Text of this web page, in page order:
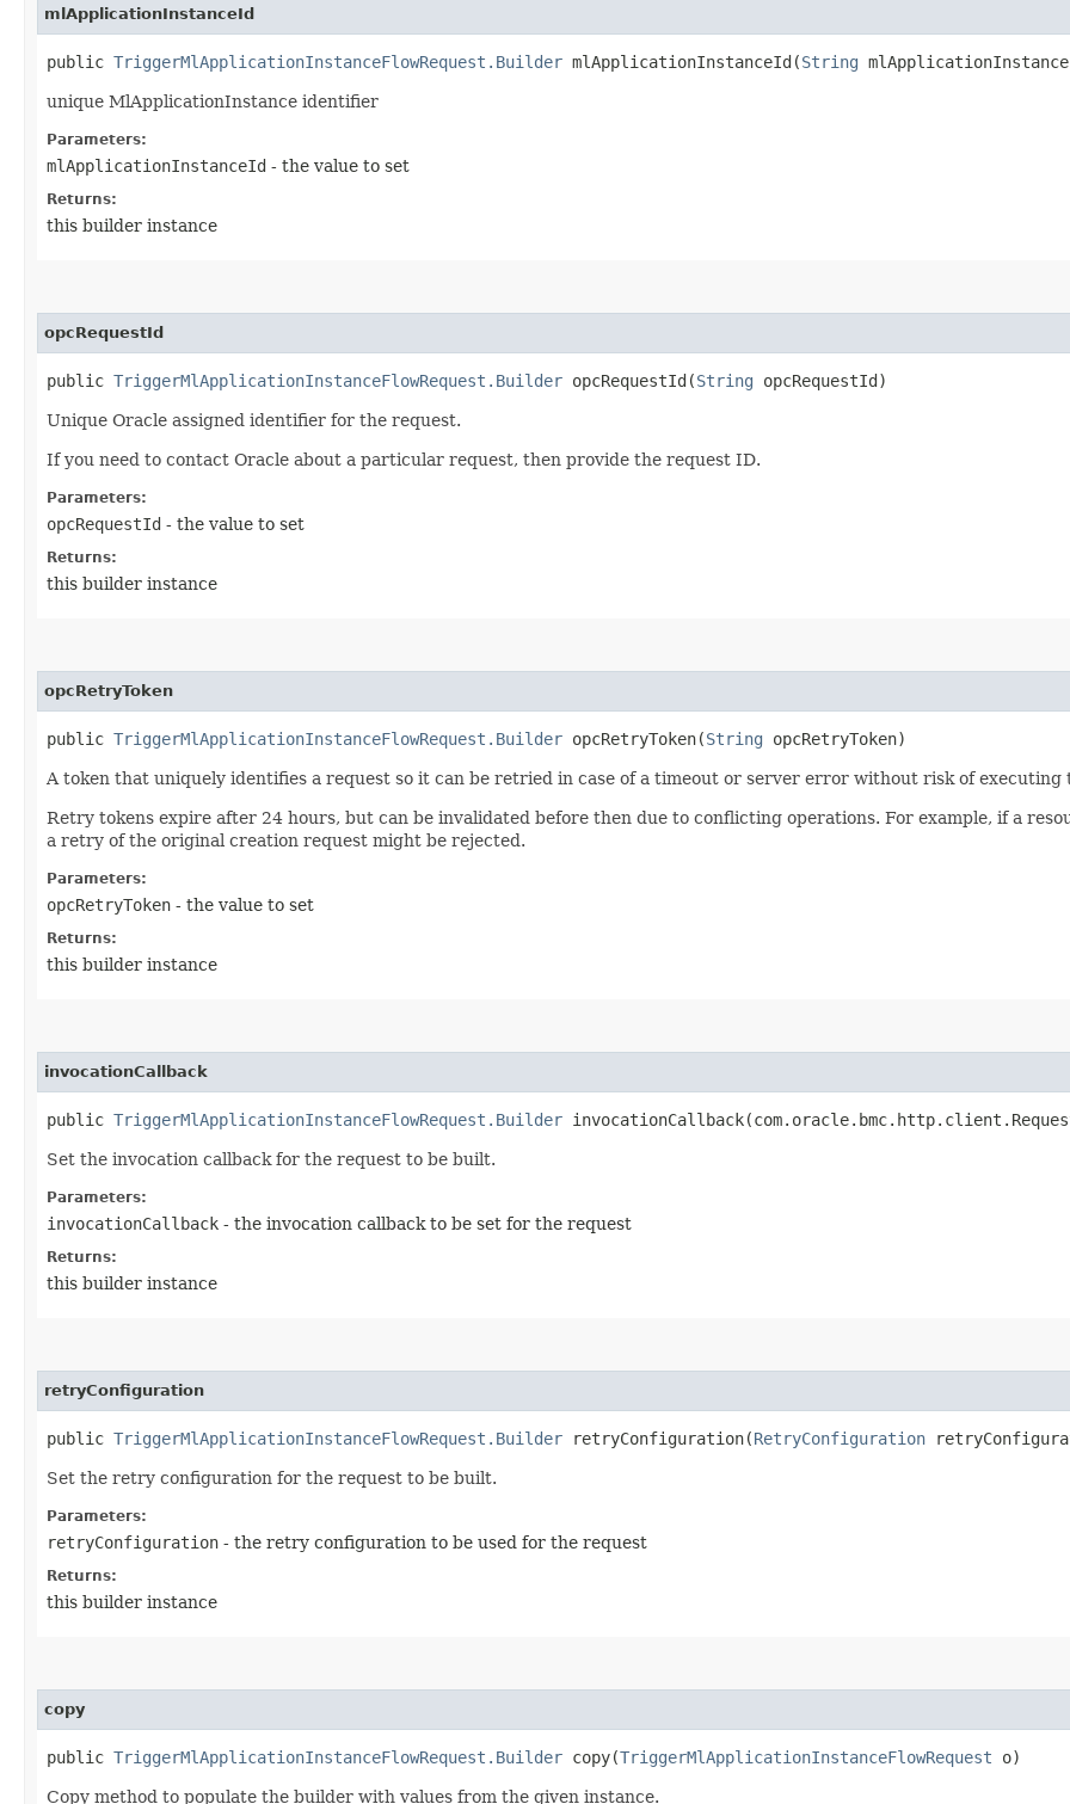
mlApplicationInstanceId
public TriggerMlApplicationInstanceFlowRequest.Builder mlApplicationInstanceId​(String
unique MlApplicationInstance identifier
Parameters:
mlApplicationInstanceId - the value to set
Returns:
this builder instance
opcRequestId
public TriggerMlApplicationInstanceFlowRequest.Builder opcRequestId​(String opcRequestId)
Unique Oracle assigned identifier for the request.
If you need to contact Oracle about a particular request, then provide the request ID.
Parameters:
opcRequestId - the value to set
Returns:
this builder instance
opcRetryToken
public TriggerMlApplicationInstanceFlowRequest.Builder opcRetryToken​(String opcRetryToken)
A token that uniquely identifies a request so it can be retried in case of a timeout or server error without risk of executing
Retry tokens expire after 24 hours, but can be invalidated before then due to conflicting operations. For example, if a
a retry of the original creation request might be rejected.
Parameters:
opcRetryToken - the value to set
Returns:
this builder instance
invocationCallback
public TriggerMlApplicationInstanceFlowRequest.Builder
Set the invocation callback for the request to be built.
Parameters:
invocationCallback - the invocation callback to be set for the request
Returns:
this builder instance
retryConfiguration
public TriggerMlApplicationInstanceFlowRequest.Builder retryConfiguration​(RetryConfiguration
Set the retry configuration for the request to be built.
Parameters:
retryConfiguration - the retry configuration to be used for the request
Returns:
this builder instance
copy
public TriggerMlApplicationInstanceFlowRequest.Builder copy​(TriggerMlApplicationInstanceFlowRequest o)
Copy method to populate the builder with values from the given instance.